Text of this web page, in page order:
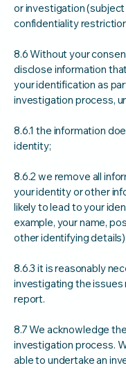
or investigation
confidentiality
8.6 Without your
disclose information
your identification as
investigation process,
8.6.1 the information
identity;
8.6.2 we remove all
your identity or other
likely to lead to your
example, your name,
other identifying
8.6.3 it is reasonably
investigating the issues
report.
8.7 We acknowledge
investigation process.
able to undertake an